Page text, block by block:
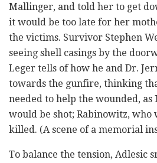
Mallinger, and told her to get
it would be too late for her
the victims. Survivor Stephen
seeing shell casings by the
Leger tells of how he and Dr.
towards the gunfire, thinking
needed to help the wounded, as
would be shot; Rabinowitz, who
killed. (A scene of a memorial
To balance the tension, Adlesic